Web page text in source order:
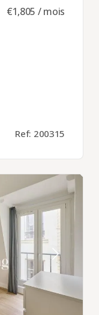
€1,805 / mois
Ref: 200315